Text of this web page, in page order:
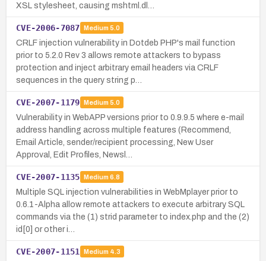
XSL stylesheet, causing mshtml.dl…
CVE-2006-7087 Medium 5.0
CRLF injection vulnerability in Dotdeb PHP's mail function
prior to 5.2.0 Rev 3 allows remote attackers to bypass
protection and inject arbitrary email headers via CRLF
sequences in the query string p…
CVE-2007-1179 Medium 5.0
Vulnerability in WebAPP versions prior to 0.9.9.5 where e-mail
address handling across multiple features (Recommend,
Email Article, sender/recipient processing, New User
Approval, Edit Profiles, Newsl…
CVE-2007-1135 Medium 6.8
Multiple SQL injection vulnerabilities in WebMplayer prior to
0.6.1-Alpha allow remote attackers to execute arbitrary SQL
commands via the (1) strid parameter to index.php and the (2)
id[0] or other i…
CVE-2007-1151 Medium 4.3